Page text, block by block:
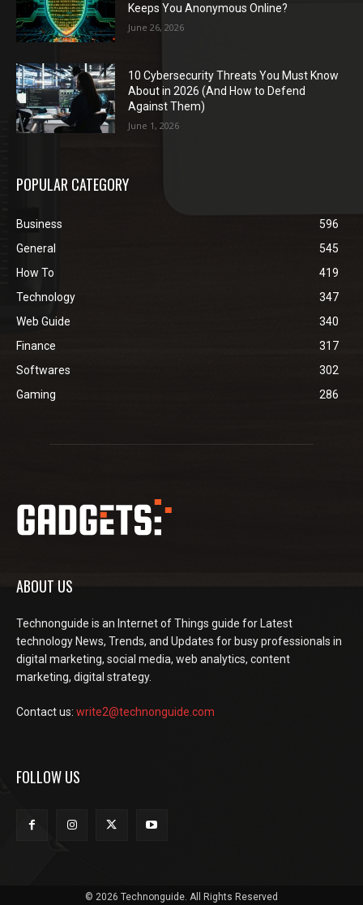
Keeps You Anonymous Online?
June 26, 2026
10 Cybersecurity Threats You Must Know
About in 2026 (And How to Defend
Against Them)
June 1, 2026
POPULAR CATEGORY
Business
596
General
545
How To
419
Technology
347
Web Guide
340
Finance
317
Softwares
302
Gaming
286
ABOUT US
Technonguide is an Internet of Things guide for Latest
technology News, Trends, and Updates for busy professionals in
digital marketing, social media, web analytics, content
marketing, digital strategy.
Contact us: write2@technonguide.com
FOLLOW US
© 2026 Technonguide. All Rights Reserved